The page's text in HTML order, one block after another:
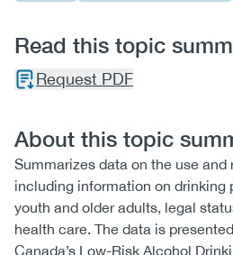
Read this topic
Request PDF
About this topic
Summarizes data on the use and
including information on drinking
youth and older adults, legal
health care. The data is
Canada’s Low-Risk Alcohol